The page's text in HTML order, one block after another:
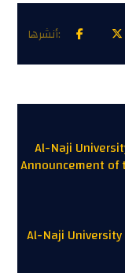
Al-Naji
Announcement of
Al-Naji